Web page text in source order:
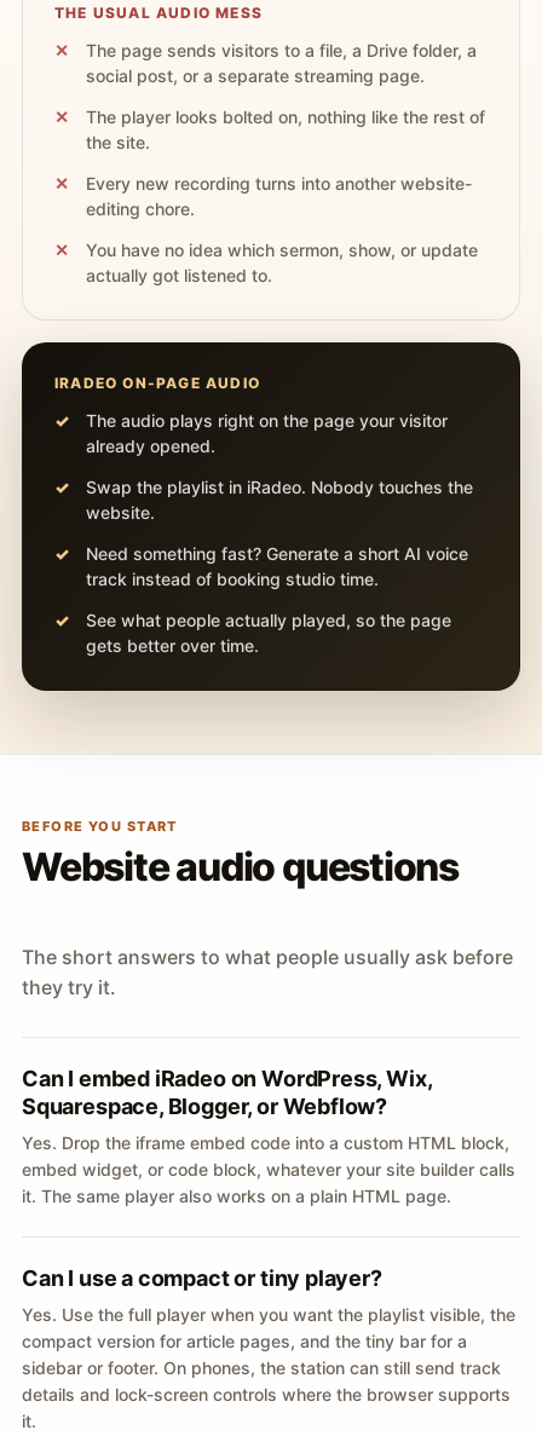
THE USUAL AUDIO MESS
The page sends visitors to a file, a Drive folder, a
social post, or a separate streaming page.
The player looks bolted on, nothing like the rest of
the site.
Every new recording turns into another website-
editing chore.
You have no idea which sermon, show, or update
actually got listened to.
IRADEO ON-PAGE AUDIO
The audio plays right on the page your visitor
already opened.
Swap the playlist in iRadeo. Nobody touches the
website.
Need something fast? Generate a short AI voice
track instead of booking studio time.
See what people actually played, so the page
gets better over time.
BEFORE YOU START
Website audio questions
The short answers to what people usually ask before
they try it.
Can I embed iRadeo on WordPress, Wix,
Squarespace, Blogger, or Webflow?
Yes. Drop the iframe embed code into a custom HTML block,
embed widget, or code block, whatever your site builder calls
it. The same player also works on a plain HTML page.
Can I use a compact or tiny player?
Yes. Use the full player when you want the playlist visible, the
compact version for article pages, and the tiny bar for a
sidebar or footer. On phones, the station can still send track
details and lock-screen controls where the browser supports
it.